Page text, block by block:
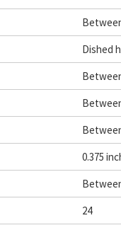
Dished
0.375
24